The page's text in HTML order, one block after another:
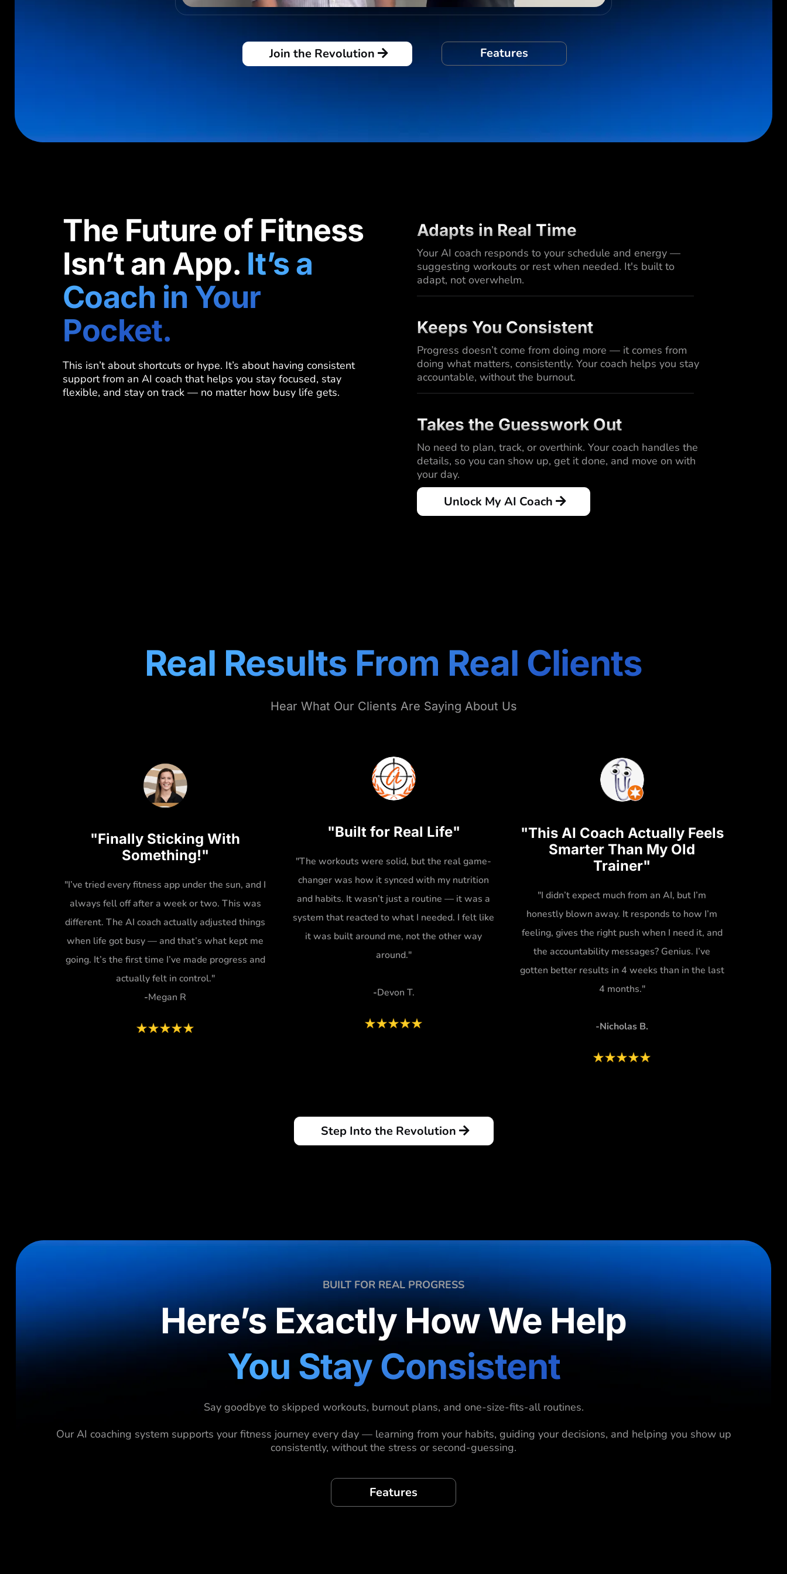
Join the Revolution Features
The Future of Fitness
Isn’t an App. It’s a
Coach in Your
Pocket.
This isn’t about shortcuts or hype. It’s about having consistent
support from an AI coach that helps you stay focused, stay
flexible, and stay on track — no matter how busy life gets.
Adapts in Real Time
Your AI coach responds to your schedule and energy —
suggesting workouts or rest when needed. It's built to
adapt, not overwhelm.
Keeps You Consistent
Progress doesn’t come from doing more — it comes from
doing what matters, consistently. Your coach helps you stay
accountable, without the burnout.
Takes the Guesswork Out
No need to plan, track, or overthink. Your coach handles the
details, so you can show up, get it done, and move on with
your day.
Unlock My AI Coach
Real Results From Real Clients
Hear What Our Clients Are Saying About Us
"Finally Sticking With
Something!"
"I’ve tried every fitness app under the sun, and I
always fell off after a week or two. This was
different. The AI coach actually adjusted things
when life got busy — and that’s what kept me
going. It’s the first time I’ve made progress and
actually felt in control."
-Megan R
"Built for Real Life"
"The workouts were solid, but the real game-
changer was how it synced with my nutrition
and habits. It wasn’t just a routine — it was a
system that reacted to what I needed. I felt like
it was built around me, not the other way
around."
-Devon T.
"This AI Coach Actually Feels
Smarter Than My Old
Trainer"
"I didn’t expect much from an AI, but I’m
honestly blown away. It responds to how I’m
feeling, gives the right push when I need it, and
the accountability messages? Genius. I’ve
gotten better results in 4 weeks than in the last
4 months."
-Nicholas B.
Step Into the Revolution
BUILT FOR REAL PROGRESS
Here’s Exactly How We Help
You Stay Consistent
Say goodbye to skipped workouts, burnout plans, and one-size-fits-all routines.
Our AI coaching system supports your fitness journey every day — learning from your habits, guiding your decisions, and helping you show up
consistently, without the stress or second-guessing.
Features